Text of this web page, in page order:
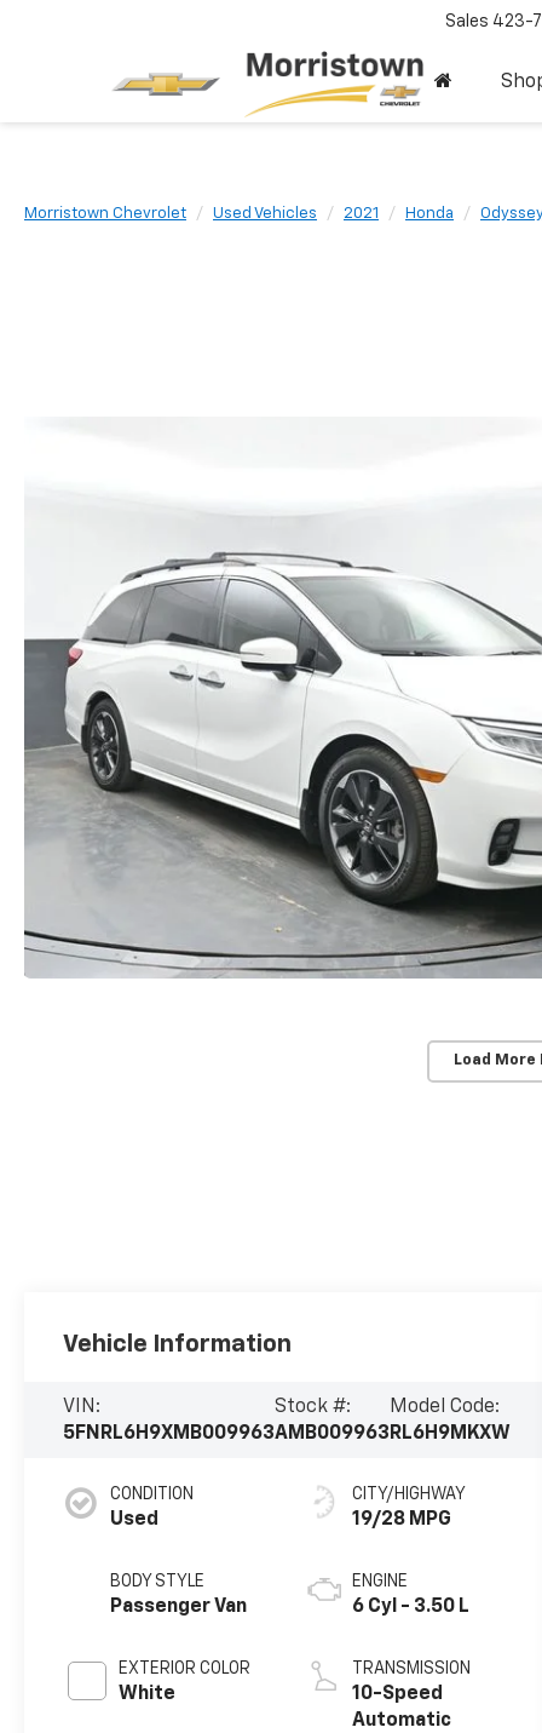
Sales 423-
Morristown Chevrolet Used Vehicles 2021 Honda
Load More
Vehicle Information
VIN:
5FNRL6H9XMB009963
Stock #:
AMB009963
Model Code:
RL6H9MKXW
CONDITION
Used
BODY STYLE
Passenger Van
EXTERIOR COLOR
White
CITY/HIGHWAY
19/28 MPG
ENGINE
6 Cyl - 3.50 L
TRANSMISSION
10-Speed
Automatic